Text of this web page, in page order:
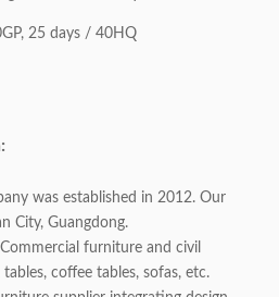
25 days / 40HQ
was established in 2012. Our
City, Guangdong.
furniture and civil
coffee tables, sofas, etc.